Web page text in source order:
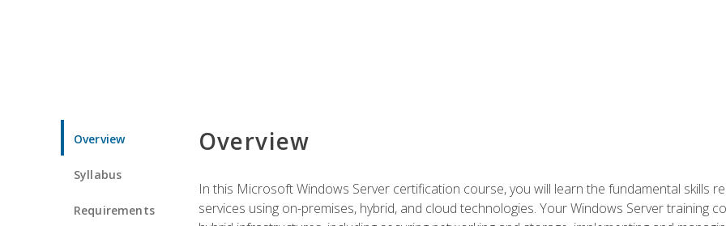
Overview
Syllabus
Requirements
Overview
In this Microsoft Windows Server certification course, you will learn the fundamental skills
services using on-premises, hybrid, and cloud technologies. Your Windows Server training